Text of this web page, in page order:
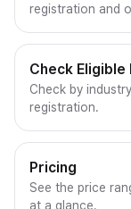
registration and
Check Eligible
Check by
registration.
Pricing
See the price
at a glance.